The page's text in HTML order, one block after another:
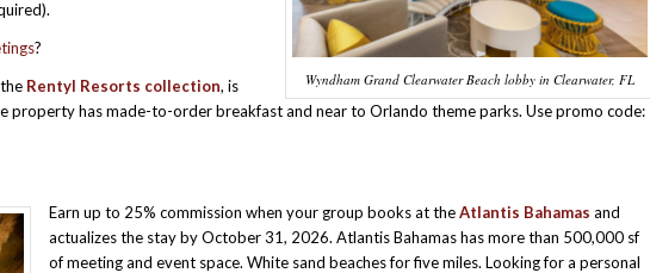
Wyndham Grand Clearwater Beach lobby in Clearwater, FL
?
Rentyl Resorts collection, is
property has made-to-order breakfast and near to Orlando theme parks. Use promo code:
Earn up to 25% commission when your group books at theAtlantis Bahamas and
actualizes the stay by October 31, 2026. Atlantis Bahamas has more than 500,000 sf
of meeting and event space. White sand beaches for five miles. Looking for a personal